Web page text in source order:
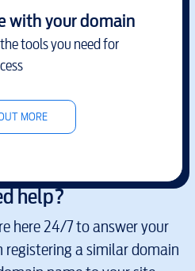
with your domain
tools you need for
MORE
help?
here 24/7 to answer your
a similar domain